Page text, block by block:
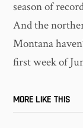
season of
And the
Montana
first week of
MORE LIKE THIS